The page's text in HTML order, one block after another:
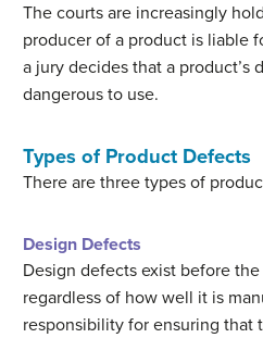
The courts are increasingly
producer of a product is liable
a jury decides that a
dangerous to use.
Types of Product Defects
There are three types of
Design Defects
Design defects exist before
regardless of how well it is
responsibility for ensuring that